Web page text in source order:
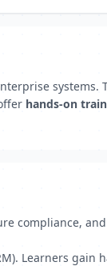
systems.
hands-on
compliance,
Learners